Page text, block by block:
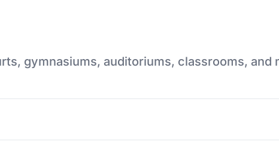
gymnasiums, auditoriums, classrooms, and